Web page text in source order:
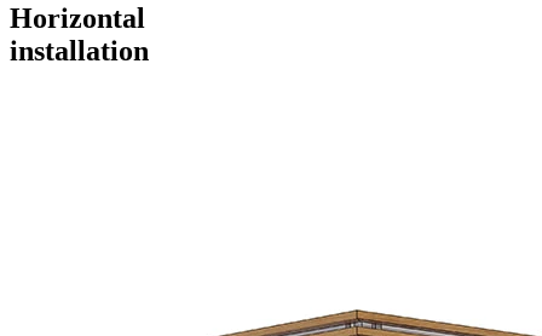
Horizontal
installation